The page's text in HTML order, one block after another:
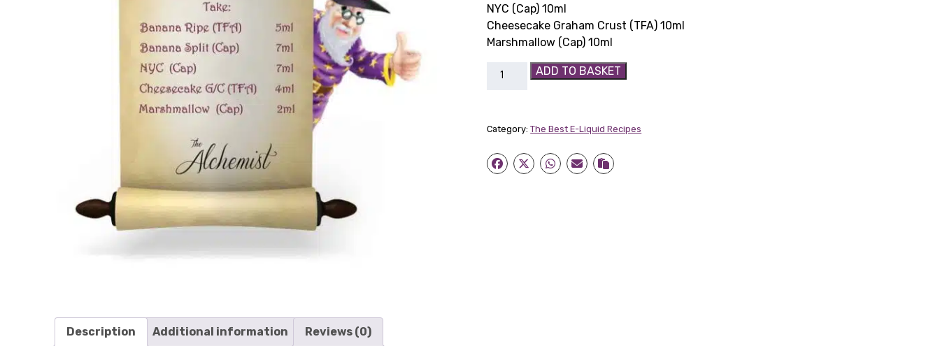
NYC (Cap) 10ml
Cheesecake Graham Crust (TFA) 10ml
Marshmallow (Cap) 10ml
Week
quantity
ADD TO BASKET
Category:The Best E-Liquid Recipes
Description Additional information Reviews (0)